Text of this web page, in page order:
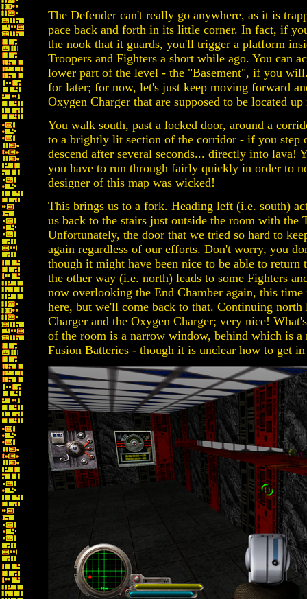
The Defender can't really go anywhere, as it is
pace back and forth in its little corner. In fact, if
the nook that it guards, you'll trigger a platform
Troopers and Fighters a short while ago. You can
lower part of the level - the "Basement", if you
for later; for now, let's just keep moving forward
Oxygen Charger that are supposed to be located
You walk south, past a locked door, around a
to a brightly lit section of the corridor - if you step
descend after several seconds... directly into lava!
you have to run through fairly quickly in order to
designer of this map was wicked!
This brings us to a fork. Heading left (i.e. south)
us back to the stairs just outside the room with the
Unfortunately, the door that we tried so hard to
again regardless of our efforts. Don't worry, you
though it might have been nice to be able to return
the other way (i.e. north) leads to some Fighters
now overlooking the End Chamber again, this
here, but we'll come back to that. Continuing
Charger and the Oxygen Charger; very nice!
of the room is a narrow window, behind which is a
Fusion Batteries - though it is unclear how to get in